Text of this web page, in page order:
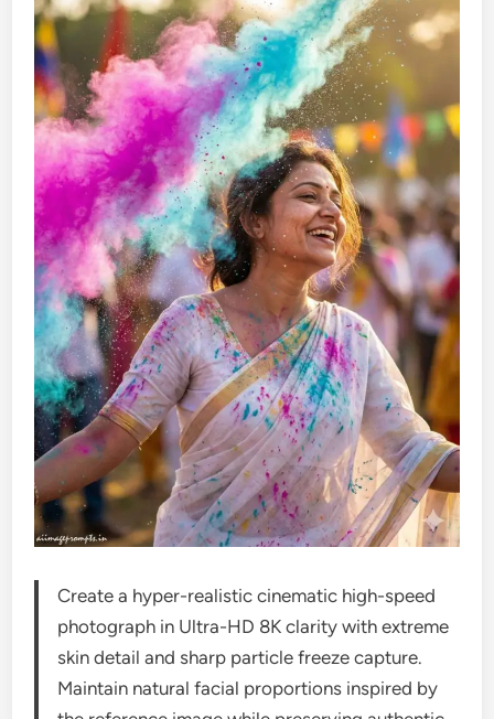
Create a hyper-realistic cinematic high-speed
photograph in Ultra-HD 8K clarity with extreme
skin detail and sharp particle freeze capture.
Maintain natural facial proportions inspired by